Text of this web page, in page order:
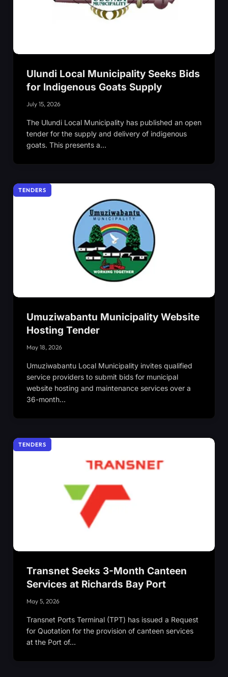
Ulundi Local Municipality Seeks Bids
for Indigenous Goats Supply
July 15, 2026
The Ulundi Local Municipality has published an open
tender for the supply and delivery of indigenous
goats. This presents a…
TENDERS
Umuziwabantu Municipality Website
Hosting Tender
May 18, 2026
Umuziwabantu Local Municipality invites qualified
service providers to submit bids for municipal
website hosting and maintenance services over a
36-month…
TENDERS
Transnet Seeks 3-Month Canteen
Services at Richards Bay Port
May 5, 2026
Transnet Ports Terminal (TPT) has issued a Request
for Quotation for the provision of canteen services
at the Port of…